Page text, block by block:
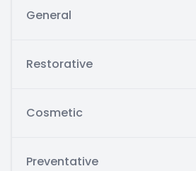
General
Restorative
Cosmetic
Preventative